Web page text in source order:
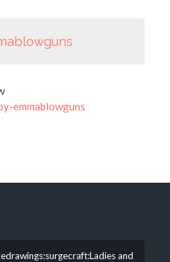
emmablowguns
and